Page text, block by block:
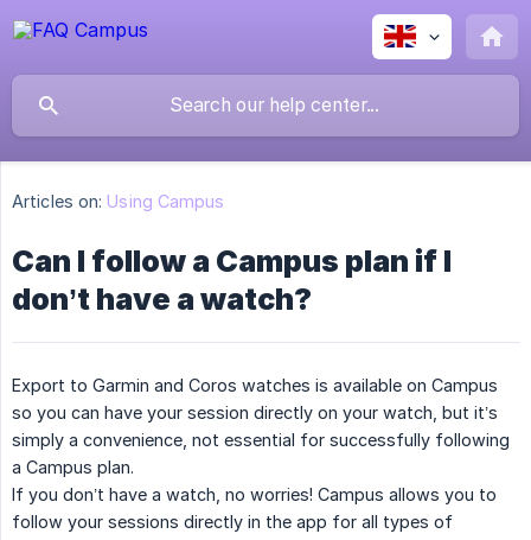
Articles on: Using Campus
Can I follow a Campus plan if I
don’t have a watch?
Export to Garmin and Coros watches is available on Campus
so you can have your session directly on your watch, but it’s
simply a convenience, not essential for successfully following
a Campus plan.
If you don’t have a watch, no worries! Campus allows you to
follow your sessions directly in the app for all types of